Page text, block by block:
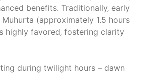
benefits. Traditionally‚ early
Muhurta (approximately 1.5 hours
highly favored‚ fostering clarity
during twilight hours – dawn